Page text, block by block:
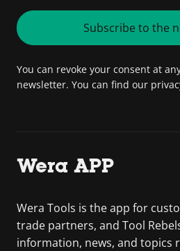
Subscribe to the
You can revoke your consent at
newsletter. You can find our
Wera APP
Wera Tools is the app for
trade partners, and Tool
information, news, and topics